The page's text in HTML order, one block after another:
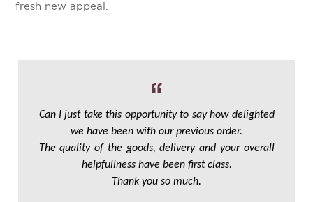
fresh new appeal.
Can I just take this opportunity to say how delighted
we have been with our previous order.
The quality of the goods, delivery and your overall
helpfullness have been first class.
Thank you so much.